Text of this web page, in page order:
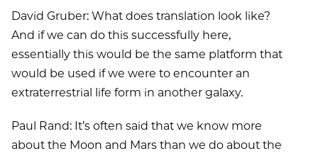
David Gruber: What does translation look like?
And if we can do this successfully here,
essentially this would be the same platform that
would be used if we were to encounter an
extraterrestrial life form in another galaxy.
Paul Rand: It’s often said that we know more
about the Moon and Mars than we do about the